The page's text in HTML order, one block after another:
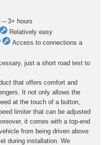
– 3+ hours
Relatively easy
Access to connections a
just a short road test to
that offers comfort and
It not only allows the
at the touch of a button,
limiter that can be adjusted
it comes with a top-end
from being driven above
during installation. We